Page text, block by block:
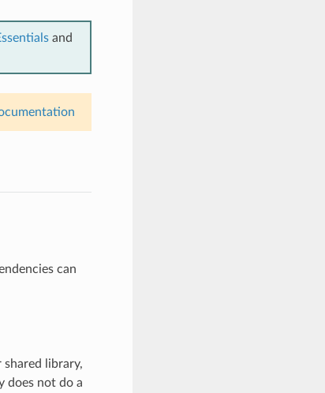
and
can
library,
does not do a